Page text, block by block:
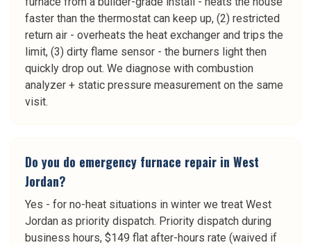
faster than the thermostat can keep up, (2) restricted
return air - overheats the heat exchanger and trips the
limit, (3) dirty flame sensor - the burners light then
quickly drop out. We diagnose with combustion
analyzer + static pressure measurement on the same
visit.
Do you do emergency furnace repair in West
Jordan?
Yes - for no-heat situations in winter we treat West
Jordan as priority dispatch. Priority dispatch during
business hours, $149 flat after-hours rate (waived if